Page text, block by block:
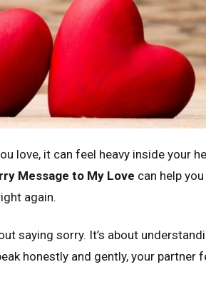
love, it can feel heavy inside your
Message to My Love can help
again.
saying sorry. It’s about
honestly and gently, your